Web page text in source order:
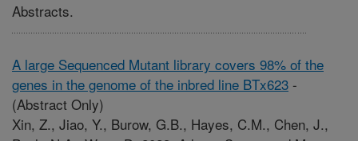
Abstracts.
A large Sequenced Mutant library covers 98% of the
genes in the genome of the inbred line BTx623 -
(Abstract Only)
Xin, Z., Jiao, Y., Burow, G.B., Hayes, C.M., Chen, J.,